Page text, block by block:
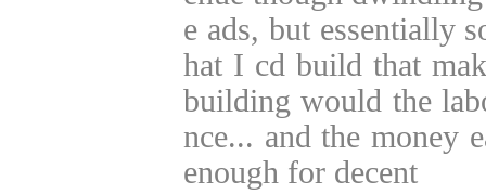
e ads, but essentially
hat I cd build that
building would the
nce... and the money
enough for decent